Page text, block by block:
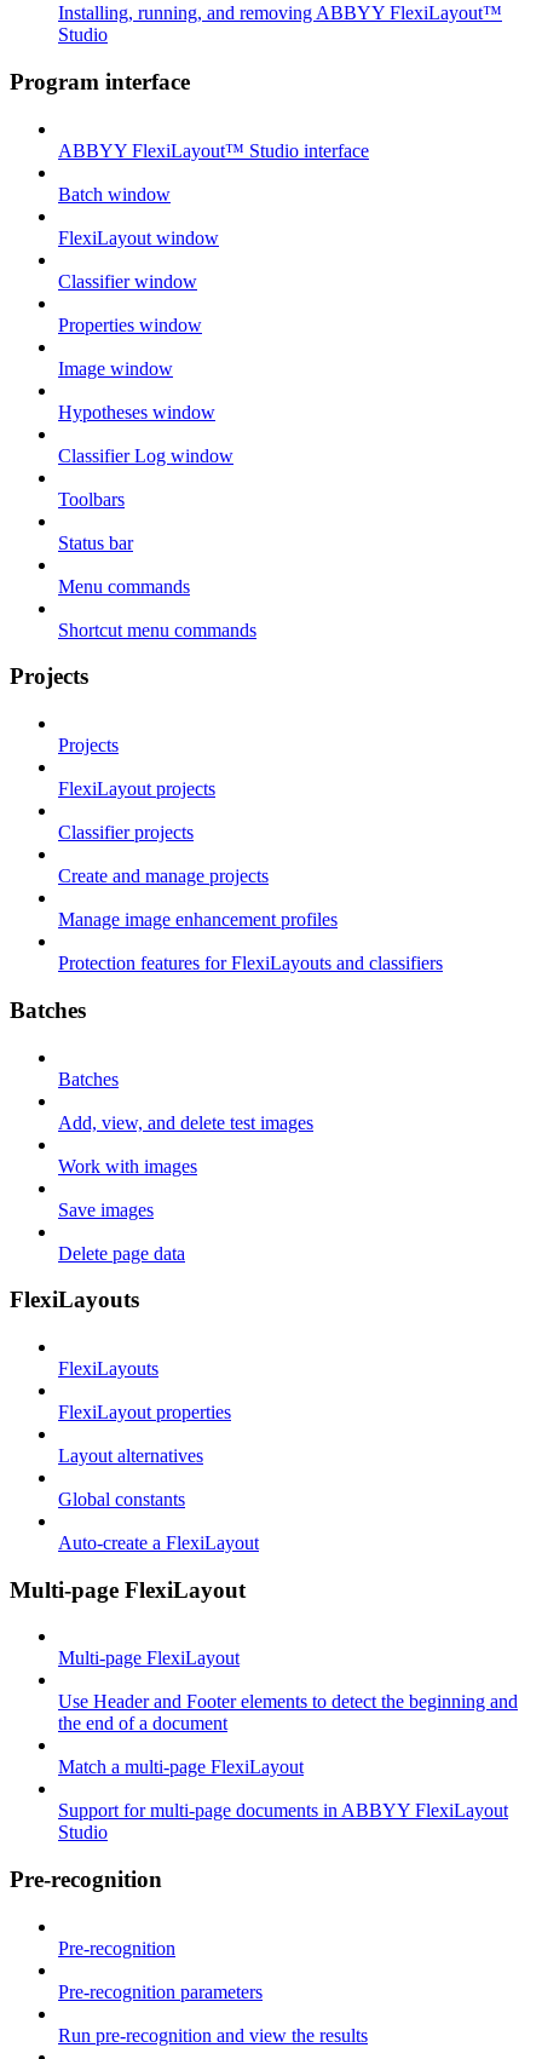
Installing, running, and removing ABBYY FlexiLayout™
Studio
Program interface
ABBYY FlexiLayout™ Studio interface
Batch window
FlexiLayout window
Classifier window
Properties window
Image window
Hypotheses window
Classifier Log window
Toolbars
Status bar
Menu commands
Shortcut menu commands
Projects
Projects
FlexiLayout projects
Classifier projects
Create and manage projects
Manage image enhancement profiles
Protection features for FlexiLayouts and classifiers
Batches
Batches
Add, view, and delete test images
Work with images
Save images
Delete page data
FlexiLayouts
FlexiLayouts
FlexiLayout properties
Layout alternatives
Global constants
Auto-create a FlexiLayout
Multi-page FlexiLayout
Multi-page FlexiLayout
Use Header and Footer elements to detect the beginning and
the end of a document
Match a multi-page FlexiLayout
Support for multi-page documents in ABBYY FlexiLayout
Studio
Pre-recognition
Pre-recognition
Pre-recognition parameters
Run pre-recognition and view the results